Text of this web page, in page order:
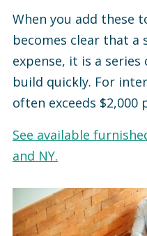
When you add these
becomes clear that
expense, it is a
build quickly. For
often exceeds $2,000
See available
and NY.